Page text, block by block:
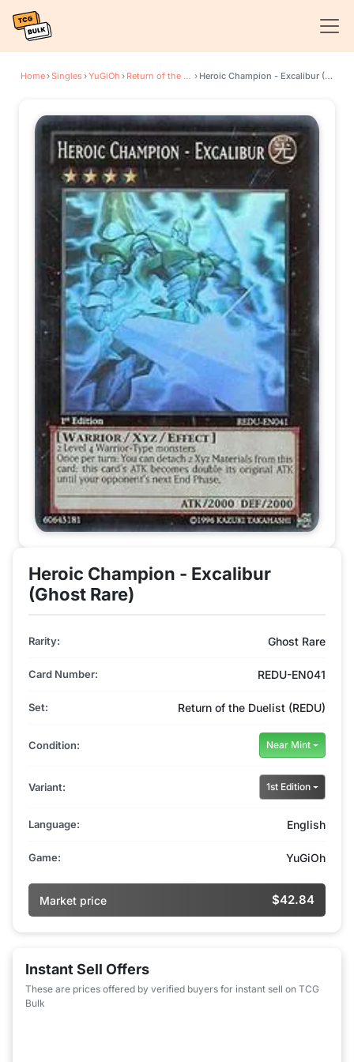
Home›Singles›YuGiOh › Return of the Duelist › Heroic Champion - Excalibur (Ghost Rare)
Heroic Champion - Excalibur
(Ghost Rare)
Rarity: Ghost Rare
Card Number: REDU-EN041
Set: Return of the Duelist (REDU)
Condition: Near Mint
Variant: 1st Edition
Language: English
Game: YuGiOh
Market price $42.84
Instant Sell Offers
These are prices offered by verified buyers for instant sell on TCG
Bulk